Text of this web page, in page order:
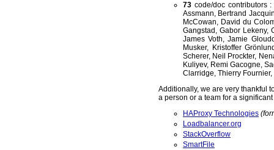
73 code/doc contributors
Assmann, Bertrand
McCowan, David du
Gangstad, Gabor Lekeny,
James Voth, Jamie
Musker, Kristoffer
Scherer, Neil Prockter,
Kuliyev, Remi Gacogne,
Clarridge, Thierry
Additionally, we are very thankful
a person or a team for a
HAProxy Technologies
Loadbalancer.org
StackOverflow
SmartFile